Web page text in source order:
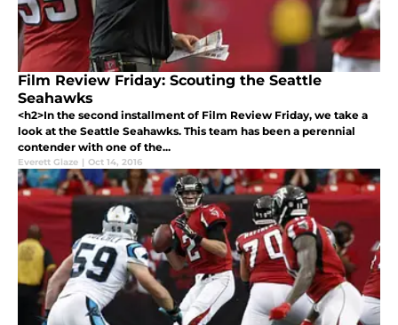
Film Review Friday: Scouting the Seattle
Seahawks
<h2>In the second installment of Film Review Friday, we take a
look at the Seattle Seahawks. This team has been a perennial
contender with one of the...
Everett Glaze | Oct 14, 2016